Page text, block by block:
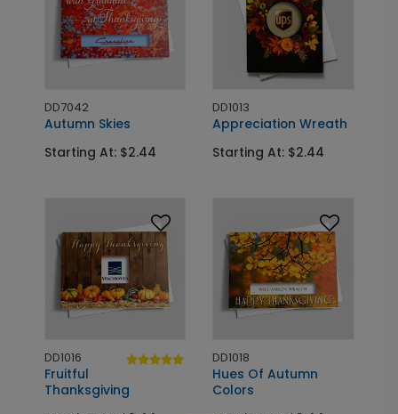
DD7042
Autumn Skies
Starting At: $2.44
DD1013
Appreciation Wreath
Starting At: $2.44
DD1016
Fruitful
Thanksgiving
DD1018
Hues Of Autumn
Colors